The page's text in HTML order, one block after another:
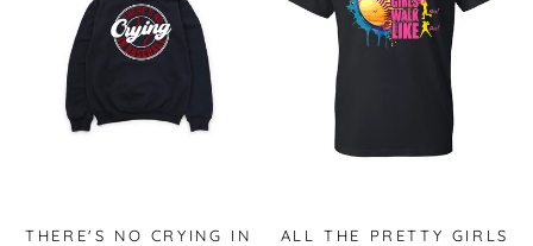
THERE'S NO CRYING IN
ALL THE PRETTY GIRLS